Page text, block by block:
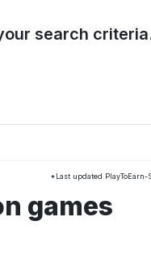
search
*Last updated
games